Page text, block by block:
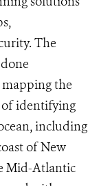
The
the
of identifying
including
of New
Mid-Atlantic